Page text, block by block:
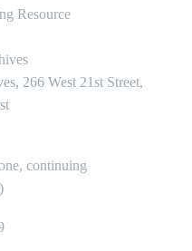
Resource
266 West 21st Street,
continuing